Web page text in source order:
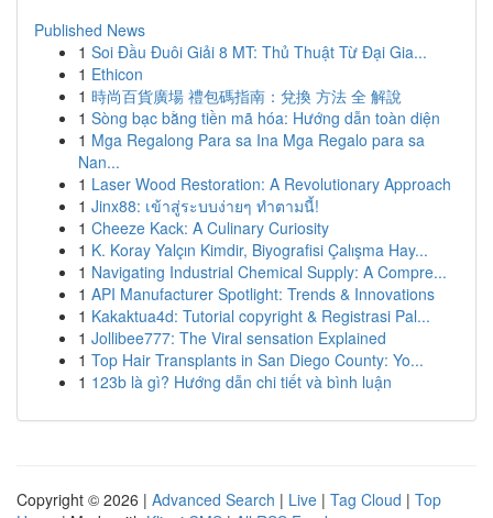
Published News
1 Soi Đầu Đuôi Giải 8 MT: Thủ Thuật Từ Đại Gia...
1 Ethicon
1 時尚百貨廣場 禮包碼指南：兌換 方法 全 解說
1 Sòng bạc bằng tiền mã hóa: Hướng dẫn toàn diện
1 Mga Regalong Para sa Ina Mga Regalo para sa
Nan...
1 Laser Wood Restoration: A Revolutionary Approach
1 Jinx88: เข้าสู่ระบบง่ายๆ ทำตามนี้!
1 Cheeze Kack: A Culinary Curiosity
1 K. Koray Yalçın Kimdir, Biyografisi Çalışma Hay...
1 Navigating Industrial Chemical Supply: A Compre...
1 API Manufacturer Spotlight: Trends & Innovations
1 Kakaktua4d: Tutorial copyright & Registrasi Pal...
1 Jollibee777: The Viral sensation Explained
1 Top Hair Transplants in San Diego County: Yo...
1 123b là gì? Hướng dẫn chi tiết và bình luận
Copyright © 2026 | Advanced Search | Live | Tag Cloud | Top